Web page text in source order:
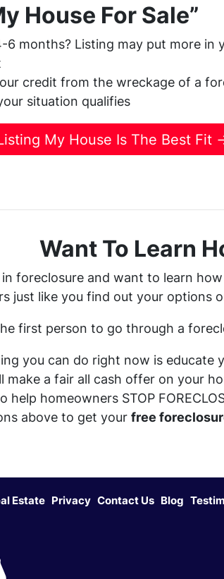
House For Sale”
6 months? Listing may put more in
credit from the wreckage of a
situation qualifies
My House Is The Best Fit
Want To Learn
in foreclosure and want to learn
just like you find out your options
first person to go through a
you can do right now is educate
make a fair all cash offer on your
help homeowners STOP
above to get your free
Estate Privacy Contact Us Blog